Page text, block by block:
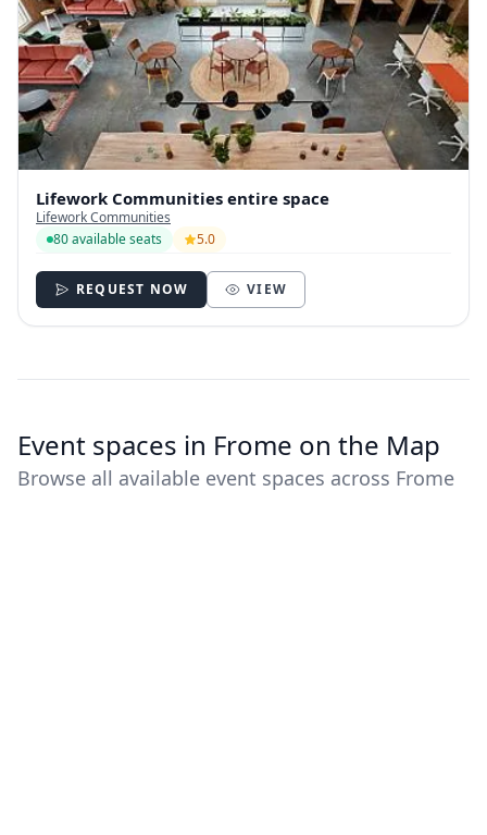
Lifework Communities entire space
Lifework Communities
80 available seats
5.0
REQUEST NOW VIEW
Event spaces in Frome on the Map
Browse all available event spaces across Frome